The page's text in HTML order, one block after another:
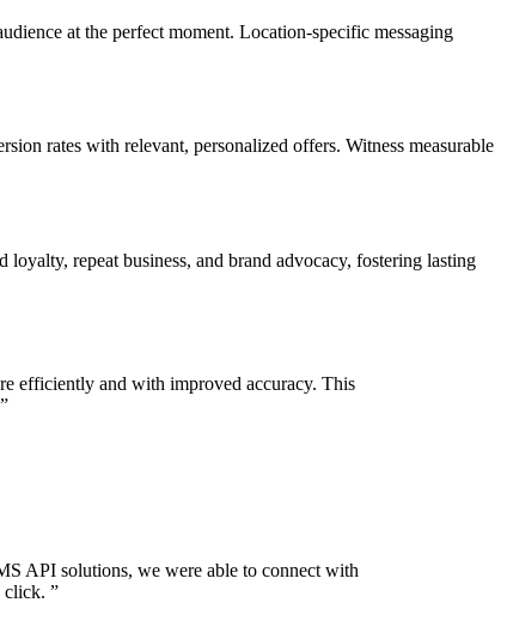
at the perfect moment. Location-specific messaging
rates with relevant, personalized offers. Witness measurable
repeat business, and brand advocacy, fostering lasting
efficiently and with improved accuracy. This
”
API solutions, we were able to connect with
click. ”